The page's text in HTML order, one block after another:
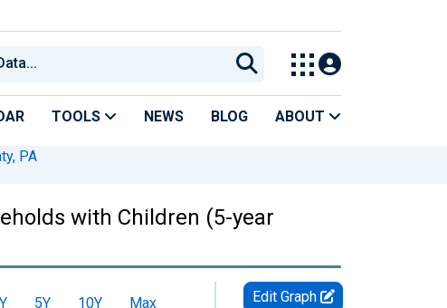
TOOLS NEWS BLOG ABOUT
PA
with Children (5-year
5Y 10Y
Max
Edit Graph